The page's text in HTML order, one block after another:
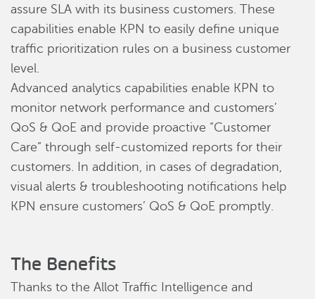
assure SLA with its business customers. These
capabilities enable KPN to easily define unique
traffic prioritization rules on a business customer
level.
Advanced analytics capabilities enable KPN to
monitor network performance and customers’
QoS & QoE and provide proactive “Customer
Care” through self-customized reports for their
customers. In addition, in cases of degradation,
visual alerts & troubleshooting notifications help
KPN ensure customers’ QoS & QoE promptly.
The Benefits
Thanks to the Allot Traffic Intelligence and